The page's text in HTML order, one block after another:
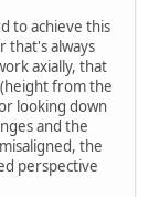
to achieve this
that's always
axially, that
from the
looking down
and the
the
perspective